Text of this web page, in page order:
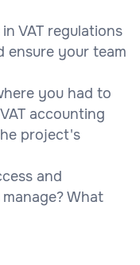
VAT regulations
ensure your team
you had to
accounting
project's
and
What